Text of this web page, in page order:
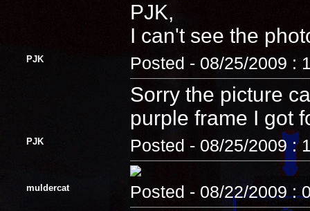
PJK,
I can't see the
PJK Posted - 08/25/2009 :
Sorry the picture
purple frame I got
PJK Posted - 08/25/2009 :
muldercat Posted - 08/22/2009 :